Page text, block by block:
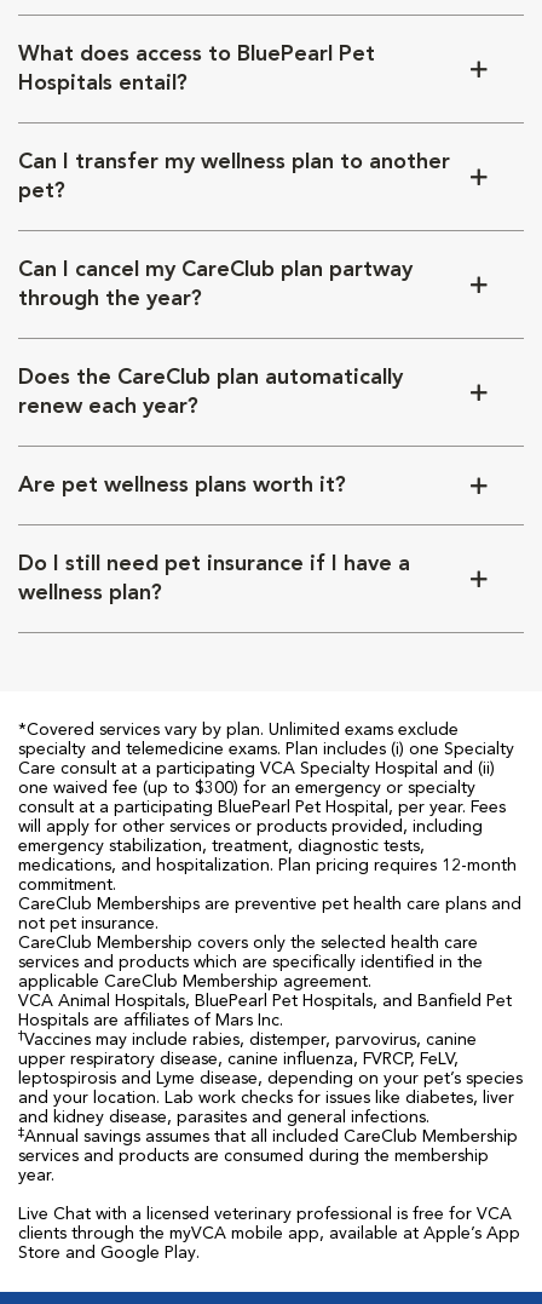
What does access to BluePearl Pet
Hospitals entail?
Can I transfer my wellness plan to another
pet?
Can I cancel my CareClub plan partway
through the year?
Does the CareClub plan automatically
renew each year?
Are pet wellness plans worth it?
Do I still need pet insurance if I have a
wellness plan?
*Covered services vary by plan. Unlimited exams exclude
specialty and telemedicine exams. Plan includes (i) one Specialty
Care consult at a participating VCA Specialty Hospital and (ii)
one waived fee (up to $300) for an emergency or specialty
consult at a participating BluePearl Pet Hospital, per year. Fees
will apply for other services or products provided, including
emergency stabilization, treatment, diagnostic tests,
medications, and hospitalization. Plan pricing requires 12-month
commitment.
CareClub Memberships are preventive pet health care plans and
not pet insurance.
CareClub Membership covers only the selected health care
services and products which are specifically identified in the
applicable CareClub Membership agreement.
VCA Animal Hospitals, BluePearl Pet Hospitals, and Banfield Pet
Hospitals are affiliates of Mars Inc.
†Vaccines may include rabies, distemper, parvovirus, canine
upper respiratory disease, canine influenza, FVRCP, FeLV,
leptospirosis and Lyme disease, depending on your pet’s species
and your location. Lab work checks for issues like diabetes, liver
and kidney disease, parasites and general infections.
‡Annual savings assumes that all included CareClub Membership
services and products are consumed during the membership
year.
Live Chat with a licensed veterinary professional is free for VCA
clients through the myVCA mobile app, available at Apple’s App
Store and Google Play.